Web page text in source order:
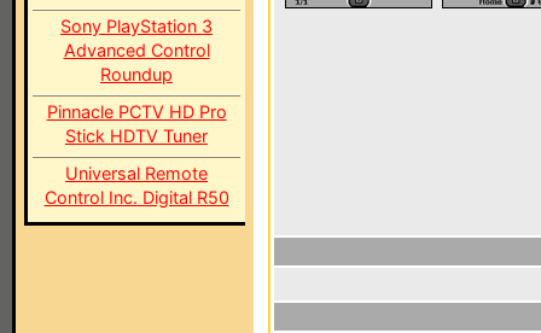
Sony PlayStation 3
Advanced Control
Roundup
Pinnacle PCTV HD Pro
Stick HDTV Tuner
Universal Remote
Control Inc. Digital R50